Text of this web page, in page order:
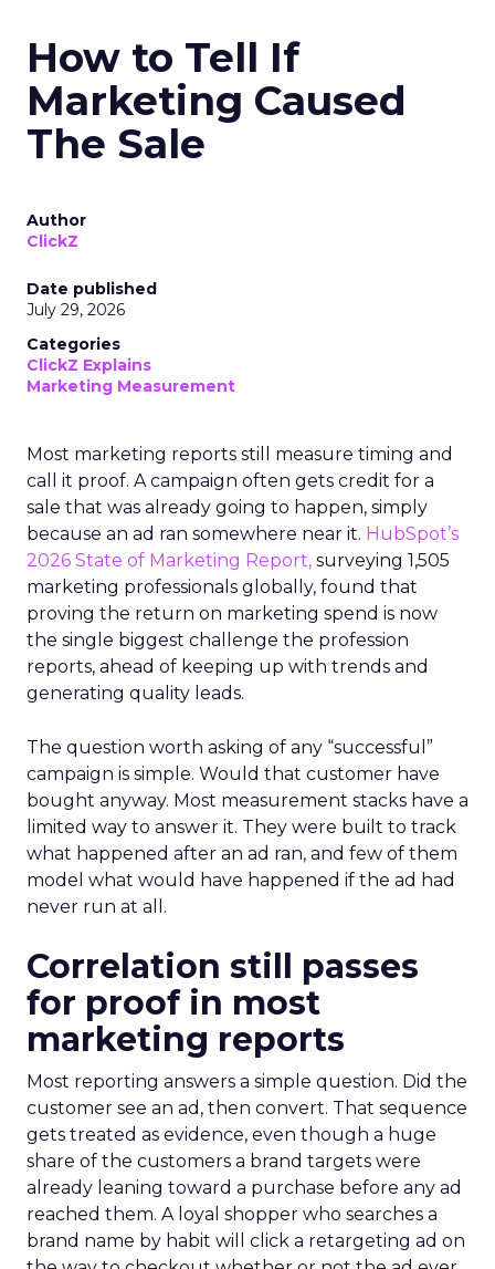
How to Tell If
Marketing Caused
The Sale
Author
ClickZ
Date published
July 29, 2026
Categories
ClickZ Explains
Marketing Measurement
Most marketing reports still measure timing and
call it proof. A campaign often gets credit for a
sale that was already going to happen, simply
because an ad ran somewhere near it. HubSpot’s
2026 State of Marketing Report, surveying 1,505
marketing professionals globally, found that
proving the return on marketing spend is now
the single biggest challenge the profession
reports, ahead of keeping up with trends and
generating quality leads.
The question worth asking of any “successful”
campaign is simple. Would that customer have
bought anyway. Most measurement stacks have a
limited way to answer it. They were built to track
what happened after an ad ran, and few of them
model what would have happened if the ad had
never run at all.
Correlation still passes
for proof in most
marketing reports
Most reporting answers a simple question. Did the
customer see an ad, then convert. That sequence
gets treated as evidence, even though a huge
share of the customers a brand targets were
already leaning toward a purchase before any ad
reached them. A loyal shopper who searches a
brand name by habit will click a retargeting ad on